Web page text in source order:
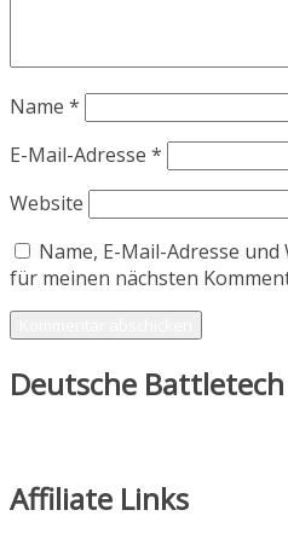
Name *
E-Mail-Adresse *
Website
Name, E-Mail-Adresse
für meinen nächsten
Deutsche
Affiliate Links